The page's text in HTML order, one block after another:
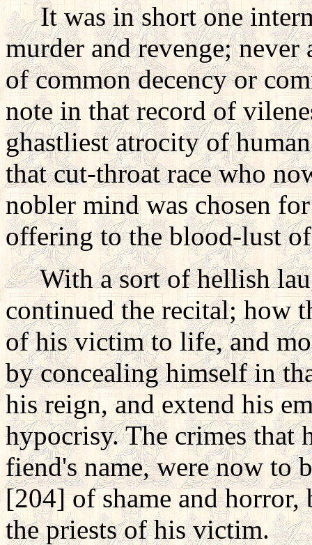
It was in short one
murder and revenge;
of common decency or
note in that record of
ghastliest atrocity of
that cut-throat race who
nobler mind was chosen
offering to the blood-lust
With a sort of hellish
continued the recital; how
of his victim to life, and
by concealing himself in
his reign, and extend his
hypocrisy. The crimes that
fiend's name, were now to
[204] of shame and horror,
the priests of his victim.